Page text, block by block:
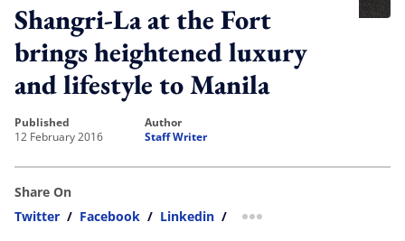
Shangri-La at the Fort
brings heightened luxury
and lifestyle to Manila
published
12 February 2016
author
Staff Writer
Share On
Twitter / Facebook / Linkedin / more sharing option